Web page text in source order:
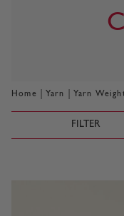
Home Yarn Yarn
FILTER